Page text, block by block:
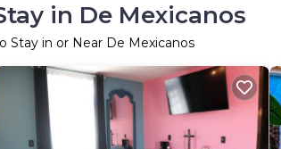
in De Mexicanos
Stay in or Near De Mexicanos